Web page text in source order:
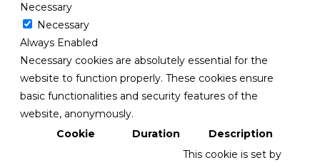
Necessary
Necessary
Always Enabled
Necessary cookies are absolutely essential for the
website to function properly. These cookies ensure
basic functionalities and security features of the
website, anonymously.
Cookie
Duration Description
This cookie is set by